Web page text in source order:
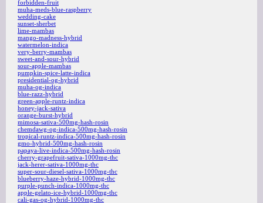
forbidden-fruit
muha-meds-blue-raspberry
wedding-cake
sunset-sherbet
lime-mambas
mango-madness-hybrid
watermelon-indica
very-berry-mambas
sweet-and-sour-hybrid
sour-apple-mambas
pumpkin-spice-latte-indica
presidential-og-hybrid
muha-og-indica
blue-razz-hybrid
green-apple-runtz-indica
honey-jack-sativa
orange-burst-hybrid
mimosa-sativa-500mg-hash-rosin
chemdawg-og-indica-500mg-hash-rosin
tropical-runtz-indica-500mg-hash-rosin
gmo-hybrid-500mg-hash-rosin
papaya-live-indica-500mg-hash-rosin
cherry-grapefruit-sativa-1000mg-thc
jack-herer-sativa-1000mg-thc
super-sour-diesel-sativa-1000mg-thc
blueberry-haze-hybrid-1000mg-thc
purple-punch-indica-1000mg-thc
apple-gelato-ice-hybrid-1000mg-thc
cali-gas-og-hybrid-1000mg-thc